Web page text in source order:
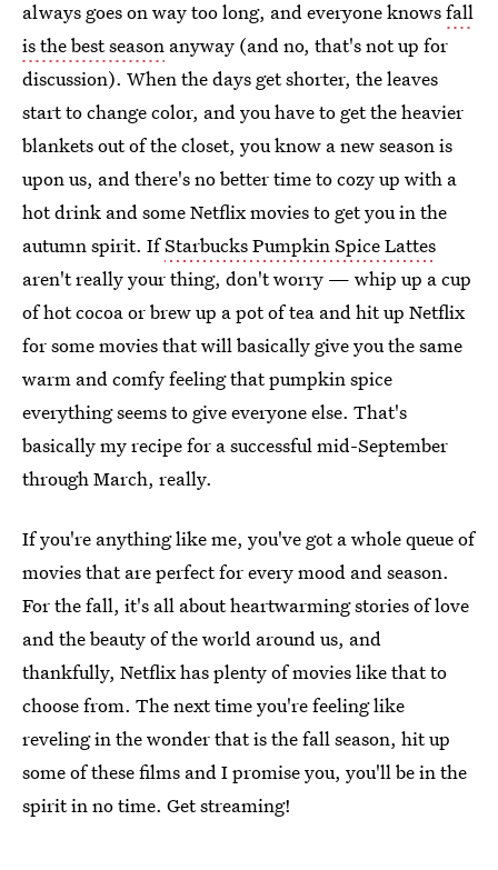
always goes on way too long, and everyone knowsfall
is the best season anyway (and no, that's not up for
discussion). When the days get shorter, the leaves
start to change color, and you have to get the heavier
blankets out of the closet, you know a new season is
upon us, and there's no better time to cozy up with a
hot drink and some Netflix movies to get you in the
autumn spirit. IfStarbucks Pumpkin Spice Lattes
aren't really your thing, don't worry — whip up a cup
of hot cocoa or brew up a pot of tea and hit up Netflix
for some movies that will basically give you the same
warm and comfy feeling that pumpkin spice
everything seems to give everyone else. That's
basically my recipe for a successful mid-September
through March, really.
If you're anything like me, you've got a whole queue of
movies that are perfect for every mood and season.
For the fall, it's all about heartwarming stories of love
and the beauty of the world around us, and
thankfully, Netflix has plenty of movies like that to
choose from. The next time you're feeling like
reveling in the wonder that is the fall season, hit up
some of these films and I promise you, you'll be in the
spirit in no time. Get streaming!